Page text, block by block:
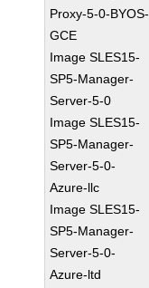
Proxy-5-0-BYOS-
GCE
Image SLES15-
SP5-Manager-
Server-5-0
Image SLES15-
SP5-Manager-
Server-5-0-
Azure-llc
Image SLES15-
SP5-Manager-
Server-5-0-
Azure-ltd